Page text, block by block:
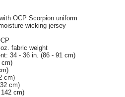
OCP Scorpion uniform
wicking jersey
fabric weight
34 - 36 in. (86 - 91 cm)
cm)
cm)
cm)
cm)